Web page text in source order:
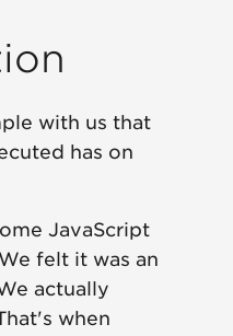
with us that
has on
JavaScript
felt it was an
actually
when